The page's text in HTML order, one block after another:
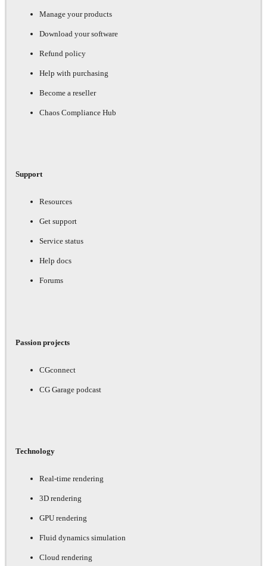
Manage your products
Download your software
Refund policy
Help with purchasing
Become a reseller
Chaos Compliance Hub
Support
Resources
Get support
Service status
Help docs
Forums
Passion projects
CGconnect
CG Garage podcast
Technology
Real-time rendering
3D rendering
GPU rendering
Fluid dynamics simulation
Cloud rendering